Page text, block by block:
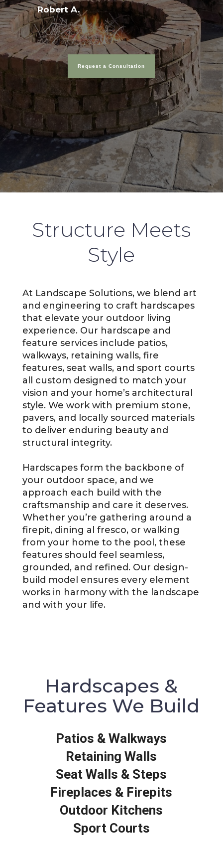
Robert A.
Request a Consultation
Structure Meets
Style
At Landscape Solutions, we blend art
and engineering to craft hardscapes
that elevate your outdoor living
experience. Our hardscape and
feature services include patios,
walkways, retaining walls, fire
features, seat walls, and sport courts
all custom designed to match your
vision and your home’s architectural
style. We work with premium stone,
pavers, and locally sourced materials
to deliver enduring beauty and
structural integrity.
Hardscapes form the backbone of
your outdoor space, and we
approach each build with the
craftsmanship and care it deserves.
Whether you’re gathering around a
firepit, dining al fresco, or walking
from your home to the pool, these
features should feel seamless,
grounded, and refined. Our design-
build model ensures every element
works in harmony with the landscape
and with your life.
Hardscapes &
Features We Build
Patios & Walkways
Retaining Walls
Seat Walls & Steps
Fireplaces & Firepits
Outdoor Kitchens
Sport Courts